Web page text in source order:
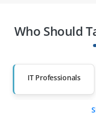
Who Should
IT Professionals